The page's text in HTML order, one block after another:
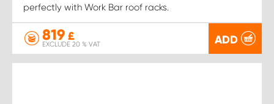
perfectly with Work Bar roof racks.
819 £
EXCLUDE 20 % VAT ADD